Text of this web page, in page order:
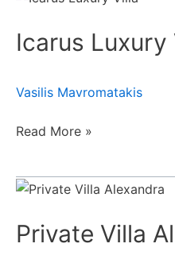
Icarus Luxury
Vasilis Mavromatakis
Villa
Read More »
Private Villa
Private
Alexandra